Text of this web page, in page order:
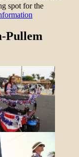
spot for the
Pullem